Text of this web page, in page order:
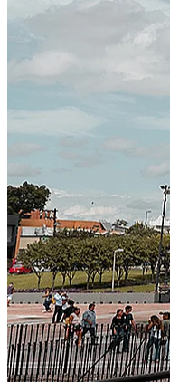
Certified Integration
Assurance of Mercans'
SYSTEM
Next-Generation Stateless,
Global System Architecture